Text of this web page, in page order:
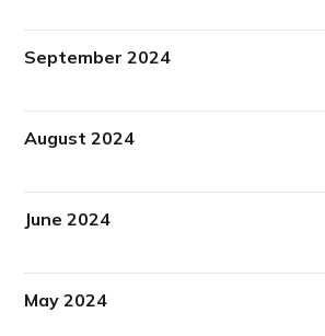
September 2024
August 2024
June 2024
May 2024